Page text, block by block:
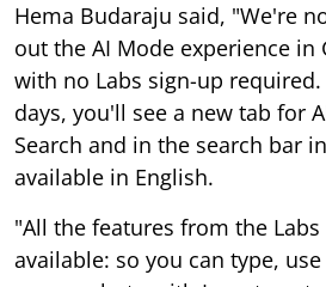
Hema Budaraju said, "We're
out the AI Mode experience in
with no Labs sign-up
days, you'll see a new tab for
Search and in the search bar
available in English.
"All the features from the
available: so you can type,